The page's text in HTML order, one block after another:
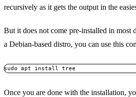
recursively as it gets the output in the
But it does not come pre-installed in most
a Debian-based distro, you can use this
sudo apt install tree
Once you are done with the installation,